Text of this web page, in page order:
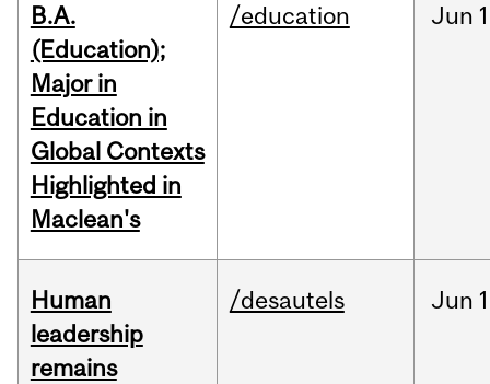
B.A.
(Education);
Major in
Education in
Global Contexts
Highlighted in
Maclean's
/education Jun
Human
leadership
remains
/desautels Jun